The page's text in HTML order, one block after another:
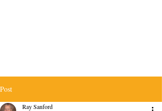
Post
Ray Sanford